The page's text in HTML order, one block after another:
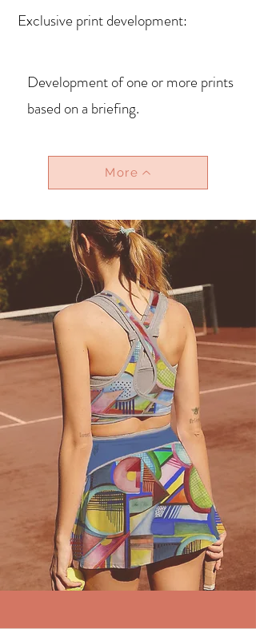
Development of one or more prints
based on a briefing.
Exclusive print development:
More